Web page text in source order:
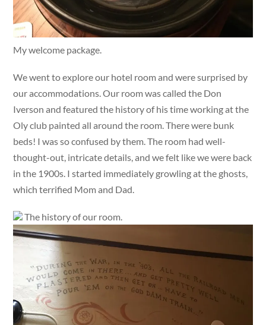
My welcome package.
We went to explore our hotel room and were surprised by
our accommodations. Our room was called the Don
Iverson and featured the history of his time working at the
Oly club painted all around the room. There were bunk
beds! I was so confused by them. The room had well-
thought-out, intricate details, and we felt like we were back
in the 1900s. I started immediately growling at the ghosts,
which terrified Mom and Dad.
The history of our room.